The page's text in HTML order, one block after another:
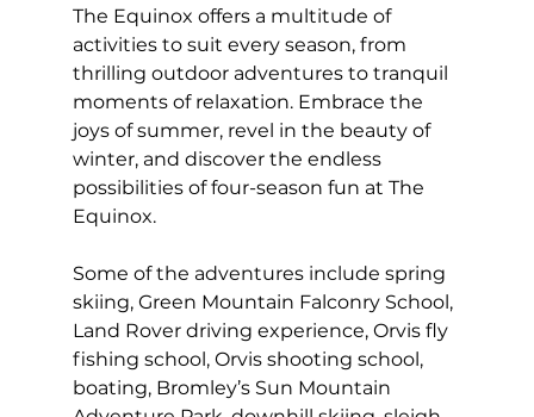
The Equinox offers a multitude of
activities to suit every season, from
thrilling outdoor adventures to tranquil
moments of relaxation. Embrace the
joys of summer, revel in the beauty of
winter, and discover the endless
possibilities of four-season fun at The
Equinox.
Some of the adventures include spring
skiing, Green Mountain Falconry School,
Land Rover driving experience, Orvis fly
fishing school, Orvis shooting school,
boating, Bromley’s Sun Mountain